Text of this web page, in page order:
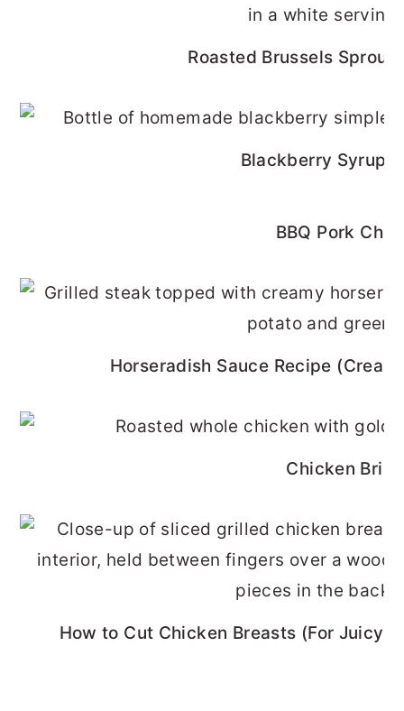
Roasted Brussels
Blackberry Syrup
BBQ Pork
Horseradish Sauce Recipe
Chicken Brine
How to Cut Chicken Breasts (For Juicy,